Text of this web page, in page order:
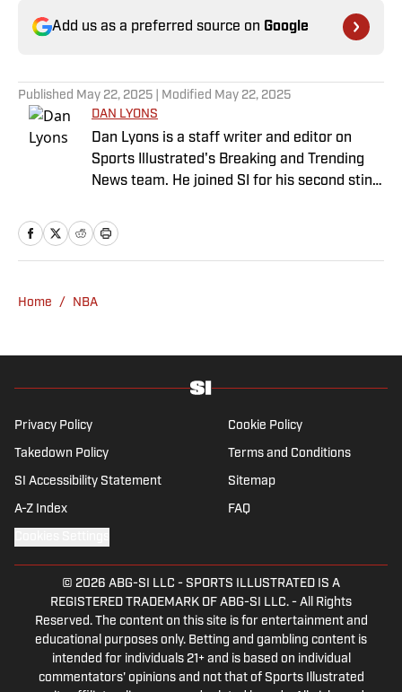
Add us as a preferred source on Google
Published May 22, 2025 | Modified May 22, 2025
DAN LYONS
Dan Lyons is a staff writer and editor on
Sports Illustrated's Breaking and Trending
News team. He joined SI for his second stint
college football writer at Athlon Sports, and
a previous run with SI spanning multiple
venue or movie theater.
Home / NBA
Privacy Policy Cookie Policy
Takedown Policy Terms and Conditions
SI Accessibility Statement Sitemap
A-Z Index FAQ
© 2026 ABG-SI LLC - SPORTS ILLUSTRATED IS A
REGISTERED TRADEMARK OF ABG-SI LLC. - All Rights
Reserved. The content on this site is for entertainment and
educational purposes only. Betting and gambling content is
intended for individuals 21+ and is based on individual
commentators' opinions and not that of Sports Illustrated